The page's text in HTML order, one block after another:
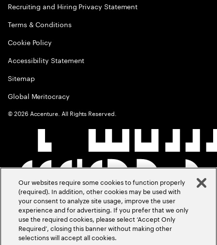
Recruiting and Hiring Privacy Statement
Terms & Conditions
Cookie Policy
Accessibility Statement
Sitemap
Global Meritocracy
©2026 Accenture. All Rights Reserved.
Our websites require some cookies to function properly
(required). In addition, other cookies may be used with
your consent to analyze site usage, improve the user
experience and for advertising. If you prefer that we only
use the required cookies, please select ‘Accept Only
Required’, closing this banner without making other
selections will accept all cookies.